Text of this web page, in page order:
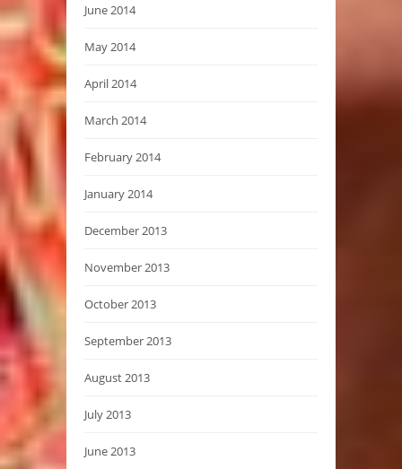
June 2014
May 2014
April 2014
March 2014
February 2014
January 2014
December 2013
November 2013
October 2013
September 2013
August 2013
July 2013
June 2013